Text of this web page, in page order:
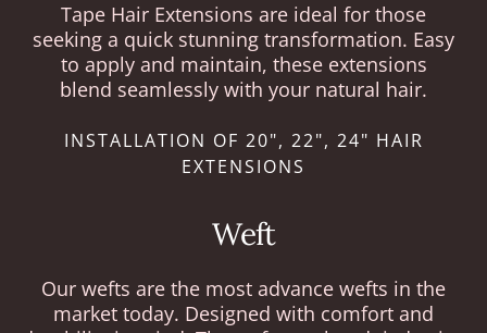
Tape Hair Extensions are ideal for those
seeking a quick stunning transformation. Easy
to apply and maintain, these extensions
blend seamlessly with your natural hair.
INSTALLATION OF 20", 22", 24" HAIR
EXTENSIONS
Weft
Our wefts are the most advance wefts in the
market today. Designed with comfort and